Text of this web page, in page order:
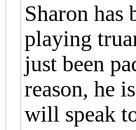
Sharon has
playing
just been
reason, he
will speak